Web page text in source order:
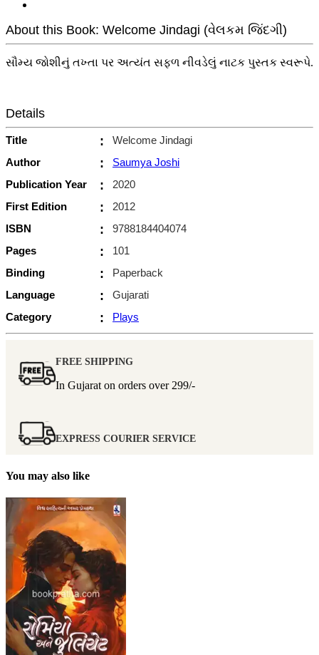
About this Book: Welcome Jindagi (વેલકમ જિંદગી)
સૌમ્ય જોશીનું તખ્તા પર અત્યંત સફળ નીવડેલું નાટક પુસ્તક સ્વરૂપે.
Details
Title :
Welcome Jindagi
Author
:
Saumya Joshi
Publication Year
:
2020
First Edition
:
2012
ISBN
:
9788184404074
Pages
:
101
Binding
:
Paperback
Language
:
Gujarati
Category
: Plays
FREE SHIPPING
In Gujarat on orders over 299/-
EXPRESS COURIER SERVICE
You may also like